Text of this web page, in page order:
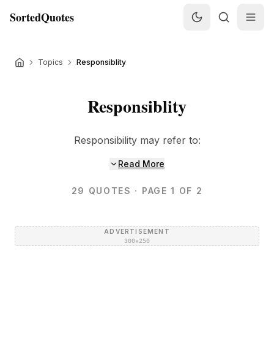
SortedQuotes
Topics Responsiblity
Responsiblity
Responsibility may refer to:
Read More
29 QUOTES · PAGE 1 OF 2
ADVERTISEMENT
300×250